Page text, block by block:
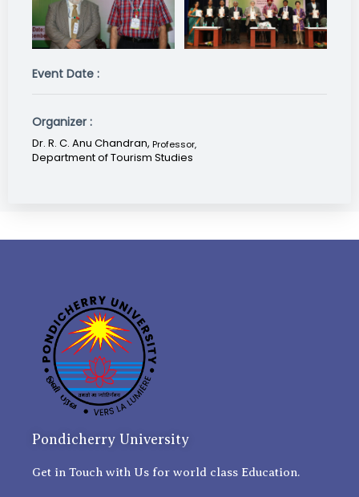
Event Date :
Organizer :
Dr. R. C. Anu Chandran, Professor,
Department of Tourism Studies
Pondicherry University
Get in Touch with Us for world class Education.